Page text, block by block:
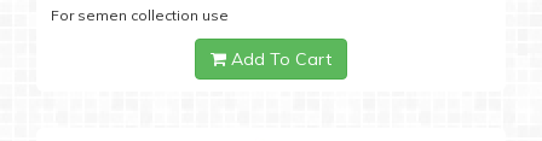
For semen collection use
Add To Cart